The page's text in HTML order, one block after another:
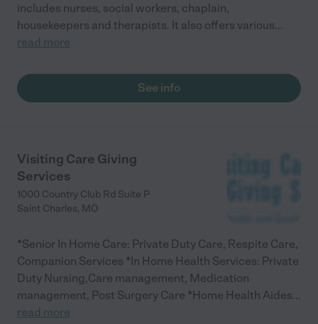
includes nurses, social workers, chaplain,
housekeepers and therapists. It also offers various...
read more
See info
Visiting Care Giving
Services
1000 Country Club Rd Suite P
Saint Charles, MO
*Senior In Home Care: Private Duty Care, Respite Care,
Companion Services *In Home Health Services: Private
Duty Nursing,Care management, Medication
management, Post Surgery Care *Home Health Aides...
read more